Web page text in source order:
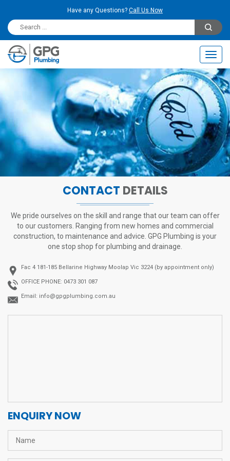
Have any Questions? Call Us Now
CONTACT DETAILS
We pride ourselves on the skill and range that our team can offer
to our customers. Ranging from new homes and commercial
construction, to maintenance and advice. GPG Plumbing is your
one stop shop for plumbing and drainage.
Fac 4 181-185 Bellarine Highway Moolap Vic 3224 (by appointment only)
OFFICE PHONE: 0473 301 087
Email: info@gpgplumbing.com.au
ENQUIRY NOW